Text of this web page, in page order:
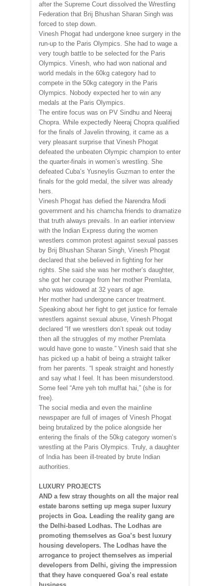
after the Supreme Court dissolved the Wrestling
Federation that Brij Bhushan Sharan Singh was
forced to step down.
Vinesh Phogat had undergone knee surgery in the
run-up to the Paris Olympics. She had to wage a
very tough battle to be selected for the Paris
Olympics. Vinesh, who had won national and
world medals in the 60kg category had to
compete in the 50kg category in the Paris
Olympics. Nobody expected her to win any
medals at the Paris Olympics.
The entire focus was on PV Sindhu and Neeraj
Chopra. While expectedly Neeraj Chopra qualified
for the finals of Javelin throwing, it came as a
very pleasant surprise that Vinesh Phogat
defeated the unbeaten Olympic champion to enter
the quarter-finals in women’s wrestling. She
defeated Cuba’s Yusneylis Guzman to enter the
finals for the gold medal, the silver was already
hers.
Vinesh Phogat has defied the Narendra Modi
government and his chamcha friends to dramatize
that truth always prevails. In an earlier interview
with the Indian Express during the women
wrestlers common protest against sexual passes
by Brij Bhushan Sharan Singh, Vinesh Phogat
declared that she believed in fighting for her
rights. She said she was her mother’s daughter,
she got her courage from her mother Premlata,
who was widowed at 32 years of age.
Her mother had undergone cancer treatment.
Speaking about her fight to get justice for female
wrestlers against sexual abuse, Vinesh Phogat
declared “If we wrestlers don’t speak out today
then all the struggles of my mother Premlata
would have gone to waste.” Vinesh said that she
has picked up a habit of being a straight talker
from her parents. “I speak straight and honestly
and say what I feel. It has been misunderstood.
Some feel “Arre yeh toh muffat hai,” (she is for
free).
The social media and even the mainline
newspaper are full of images of Vinesh Phogat
being brutalized by the police alongside her
entering the finals of the 50kg category women’s
wrestling at the Paris Olympics. Truly, a daughter
of India has been ill-treated by brute Indian
authorities.
LUXURY PROJECTS
AND a few stray thoughts on all the major real
estate barons setting up mega super luxury
projects in Goa. Leading the reality gang are
the Delhi-based Lodhas. The Lodhas are
promoting themselves as Goa’s best luxury
housing developers. The Lodhas have the
arrogance to project themselves as imperial
developers from Delhi, giving the impression
that they have conquered Goa’s real estate